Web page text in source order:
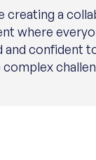
creating a
where
confident